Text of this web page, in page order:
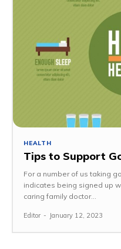
HEALTH
Tips to Support
For a number of us taking
indicates being signed up
caring family doctor...
Editor - January 12, 2023